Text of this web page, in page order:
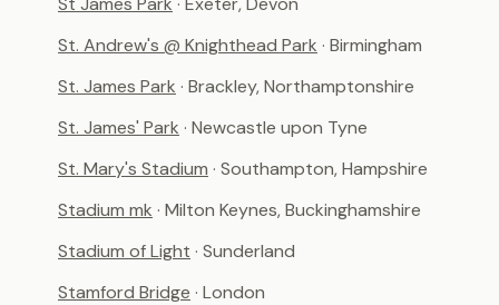
St. Andrew's @ Knighthead Park · Birmingham
St. James Park · Brackley, Northamptonshire
St. James' Park · Newcastle upon Tyne
St. Mary's Stadium · Southampton, Hampshire
Stadium mk · Milton Keynes, Buckinghamshire
Stadium of Light · Sunderland
Stamford Bridge · London